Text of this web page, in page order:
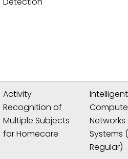
Activity
Recognition of
Multiple Subjects
for Homecare
Intelligent
Systems
Regular)